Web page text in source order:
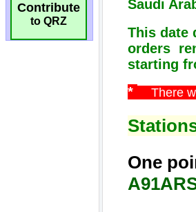
Contribute
to QRZ